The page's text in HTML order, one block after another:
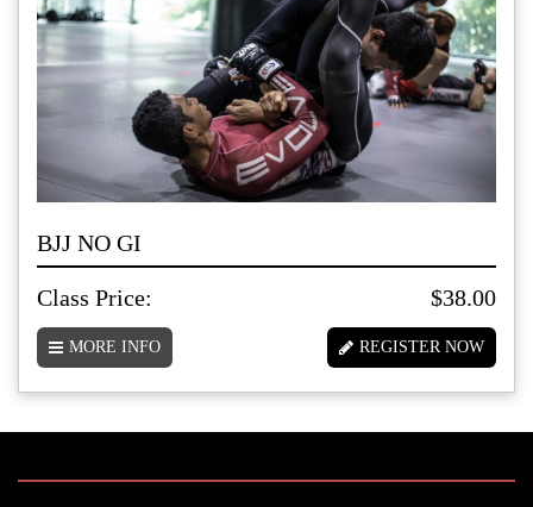
BJJ NO GI
Class Price: $38.00
MORE INFO REGISTER NOW